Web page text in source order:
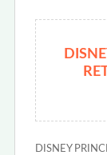
DISNEY